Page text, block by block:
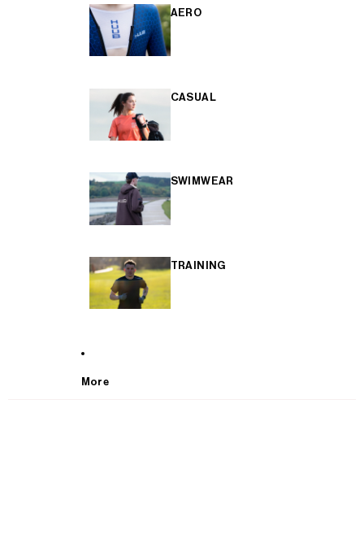
AERO
CASUAL
SWIMWEAR
TRAINING
More